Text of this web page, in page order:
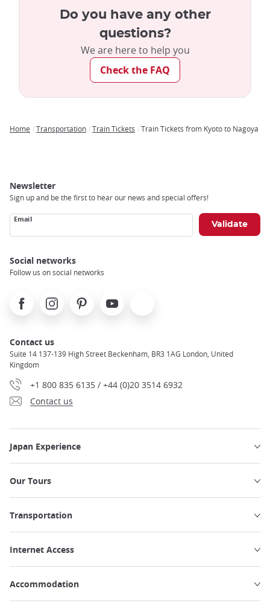
Do you have any other
questions?
We are here to help you
Check the FAQ
Home Transportation Train Tickets Train Tickets from Kyoto to Nagoya
Newsletter
Sign up and be the first to hear our news and special offers!
Email
Social networks
Follow us on social networks
FacebookInstagramPinterest Youtube
Contact us
Suite 14 137-139 High Street Beckenham, BR3 1AG London, United
Kingdom
+1 800 835 6135 / +44 (0)20 3514 6932
Contact us
Japan Experience
Our Tours
Transportation
Internet Access
Accommodation